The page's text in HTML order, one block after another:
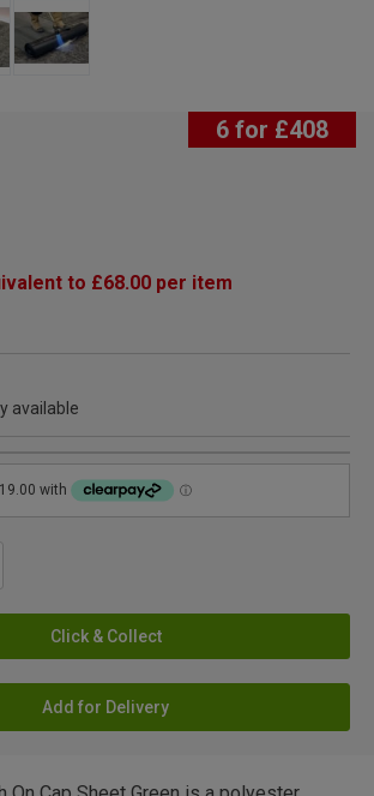
6 for £408
to £68.00 per item
available
Click & Collect
Add for Delivery